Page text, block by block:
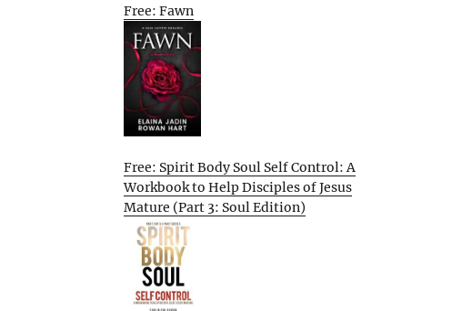
Free: Fawn
Free: Spirit Body Soul Self Control: A
Workbook to Help Disciples of Jesus
Mature (Part 3: Soul Edition)